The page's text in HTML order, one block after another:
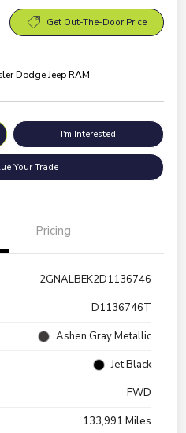
Get Out-The-Door Price
Dodge Jeep RAM
I'm Interested
Your Trade
Pricing
2GNALBEK2D1136746
D1136746T
Ashen Gray Metallic
Jet Black
FWD
133,991 Miles